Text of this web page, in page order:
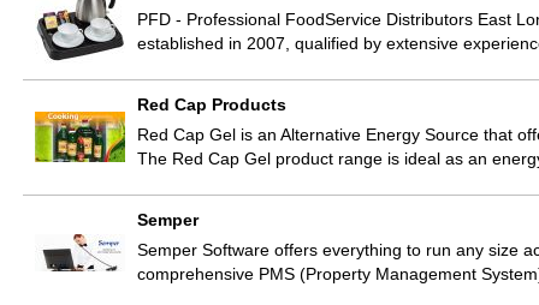
PFD - Professional FoodService Distributors East
established in 2007, qualified by extensive
Red Cap Products
Red Cap Gel is an Alternative Energy Source that
The Red Cap Gel product range is ideal as an
Semper
Semper Software offers everything to run any size
comprehensive PMS (Property Management